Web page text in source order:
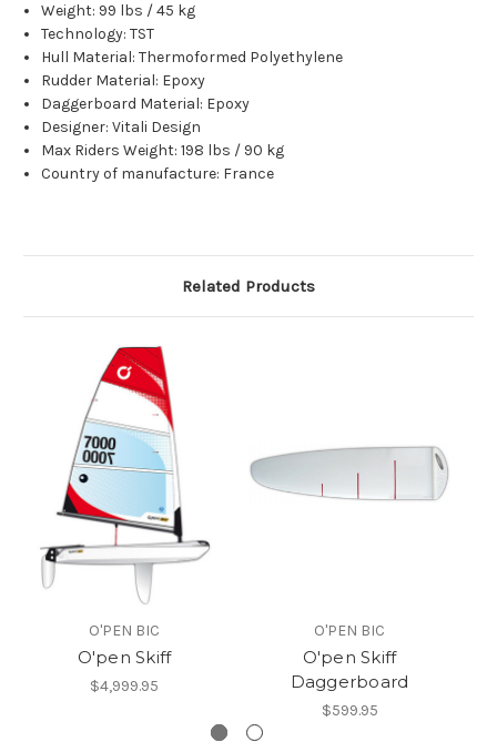
Weight: 99 lbs / 45 kg
Technology:TST
Hull Material:Thermoformed Polyethylene
Rudder Material: Epoxy
Daggerboard Material: Epoxy
Designer:Vitali Design
Max Riders Weight:198 lbs / 90 kg
Country of manufacture: France
Related Products
O'PEN BIC
O'pen Skiff
$4,999.95
O'PEN BIC
O'pen Skiff
Daggerboard
$599.95